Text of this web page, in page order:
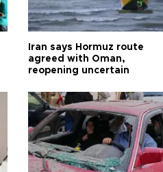
Iran says Hormuz route
agreed with Oman,
reopening uncertain